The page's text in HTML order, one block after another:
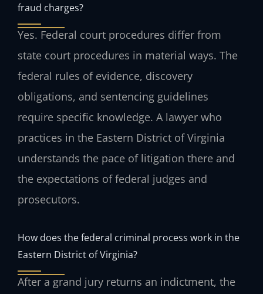
fraud charges?
Yes. Federal court procedures differ from
state court procedures in material ways. The
federal rules of evidence, discovery
obligations, and sentencing guidelines
require specific knowledge. A lawyer who
practices in the Eastern District of Virginia
understands the pace of litigation there and
the expectations of federal judges and
prosecutors.
How does the federal criminal process work in the
Eastern District of Virginia?
After a grand jury returns an indictment, the